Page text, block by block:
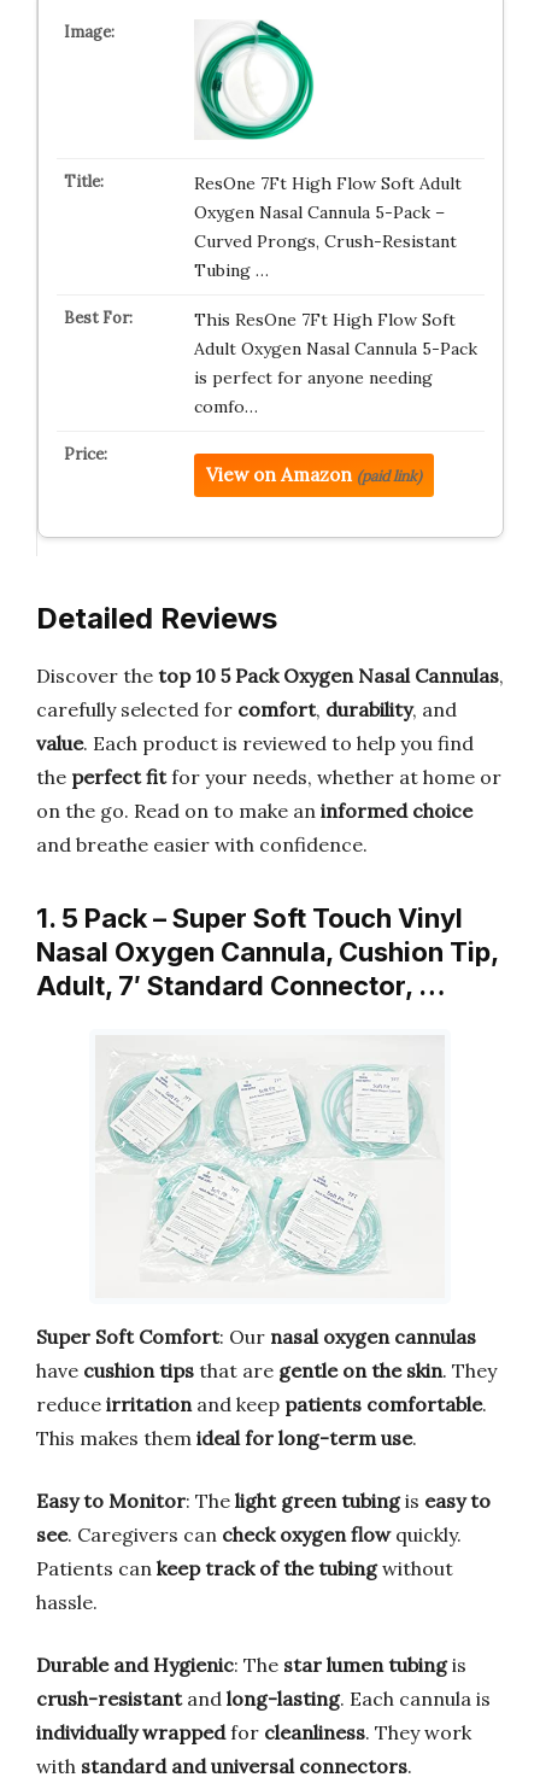
ResOne 7Ft High Flow Soft Adult
Oxygen Nasal Cannula 5-Pack –
Curved Prongs, Crush-Resistant
Tubing …
This ResOne 7Ft High Flow Soft
Adult Oxygen Nasal Cannula 5-Pack
is perfect for anyone needing
comfo…
View on Amazon (paid link)
Detailed Reviews
Discover the top 10 5 Pack Oxygen Nasal Cannulas,
carefully selected for comfort, durability, and
value. Each product is reviewed to help you find
the perfect fitfor your needs, whether at home or
on the go. Read on to make an informed choice
and breathe easier with confidence.
1. 5 Pack – Super Soft Touch Vinyl
Nasal Oxygen Cannula, Cushion Tip,
Adult, 7′ Standard Connector, …
Super Soft Comfort: Our nasal oxygen cannulas
have cushion tips that are gentle on the skin. They
reduce irritationand keep patients comfortable.
This makes them ideal for long-term use.
Easy to Monitor: The light green tubingis easy to
see. Caregivers can check oxygen flowquickly.
Patients can keep track of the tubingwithout
hassle.
Durable and Hygienic: The star lumen tubingis
crush-resistantand long-lasting. Each cannula is
individually wrappedfor cleanliness. They work
with standard and universal connectors.